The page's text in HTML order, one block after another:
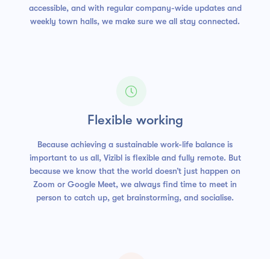
accessible, and with regular company-wide updates and
weekly town halls, we make sure we all stay connected.

Flexible working
Because achieving a sustainable work-life balance is
important to us all, Vizibl is flexible and fully remote. But
because we know that the world doesn’t just happen on
Zoom or Google Meet, we always find time to meet in
person to catch up, get brainstorming, and socialise.